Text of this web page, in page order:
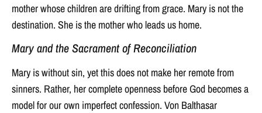
mother whose children are drifting from grace. Mary is not the
destination. She is the mother who leads us home.
Mary and the Sacrament of Reconciliation
Mary is without sin, yet this does not make her remote from
sinners. Rather, her complete openness before God becomes a
model for our own imperfect confession. Von Balthasar